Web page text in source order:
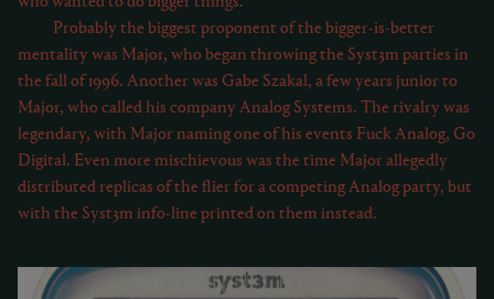
Probably the biggest proponent of the bigger-is-better
mentality was Major, who began throwing the Syst3m parties in
the fall of 1996. Another was Gabe Szakal, a few years junior to
Major, who called his company Analog Systems. The rivalry was
legendary, with Major naming one of his events Fuck Analog, Go
Digital. Even more mischievous was the time Major allegedly
distributed replicas of the flier for a competing Analog party, but
with the Syst3m info-line printed on them instead.